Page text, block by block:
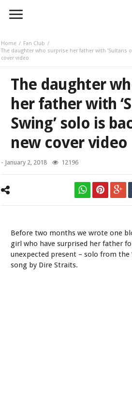
Home
Fan Club
The daughter who surprise her father with ‘Sultans
cover video
The daughter
her father with
Swing’ solo is
new cover video
- January 2, 2018 12196
Before two months we wrote one
girl who have surprised her father
unexpected present – solo from the
song by Dire Straits.